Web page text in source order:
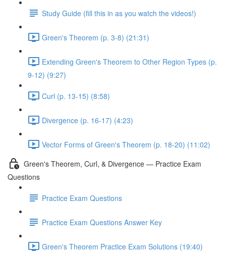
Study Guide (fill this in as you watch the videos!)
Green's Theorem (p. 3-8) (21:31)
Extending Green's Theorem to Other Region Types (p.
9-12) (9:27)
Curl (p. 13-15) (8:58)
Divergence (p. 16-17) (4:23)
Vector Forms of Green's Theorem (p. 18-20) (11:02)
Green's Theorem, Curl, & Divergence — Practice Exam
Questions
Practice Exam Questions
Practice Exam Questions Answer Key
Green's Theorem Practice Exam Solutions (19:40)